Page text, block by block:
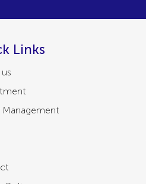
Links
Management